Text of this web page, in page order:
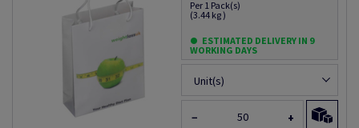
Per 1 Pack(s)
(3.44 kg )
ESTIMATED DELIVERY IN 9
WORKING DAYS
Unit(s)
− +